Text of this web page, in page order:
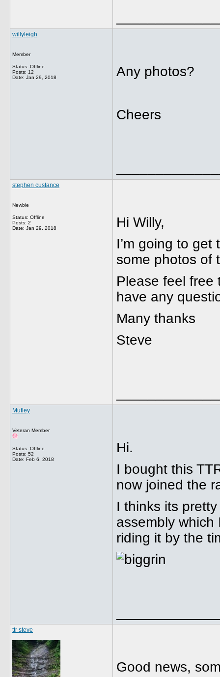
willyleigh
Member
Status: Offline
Posts: 12
Date: Jan 29, 2018 Any photos?
Cheers
stephen custance
Newbie
Status: Offline
Posts: 2
Date: Jan 29, 2018
Hi Willy,
I’m going to
some photos of
Please feel free
have any
Many thanks
Steve
Mutley
Veteran Member
Status: Offline
Posts: 52
Date: Feb 6, 2018
Hi.
I bought this
now joined the
I thinks its
assembly which
riding it by the
ttr steve
Good news,